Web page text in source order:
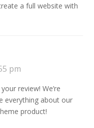
a full website with
pm
review! We’re
everything about our
product!